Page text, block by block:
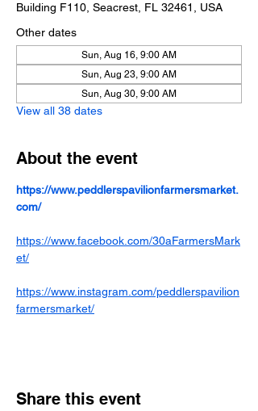
Building F110, Seacrest, FL 32461, USA
Other dates
Sun, Aug 16, 9:00 AM
Sun, Aug 23, 9:00 AM
Sun, Aug 30, 9:00 AM
View all 38 dates
About the event
https://www.peddlerspavilionfarmersmarket.
com/
https://www.facebook.com/30aFarmersMark
et/
https://www.instagram.com/peddlerspavilion
farmersmarket/
Share this event